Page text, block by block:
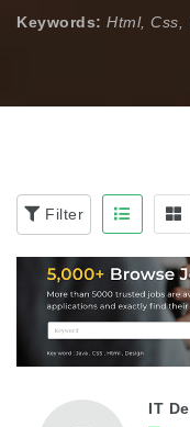
Keywords: Html, Css,
Filter
IT